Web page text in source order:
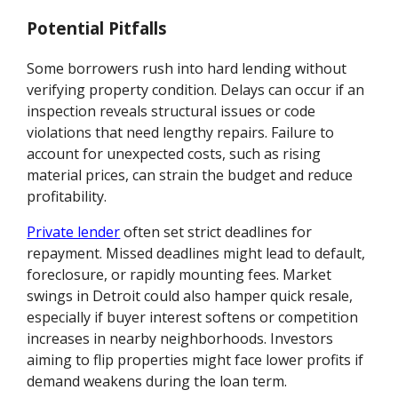
Potential Pitfalls
Some borrowers rush into hard lending without
verifying property condition. Delays can occur if an
inspection reveals structural issues or code
violations that need lengthy repairs. Failure to
account for unexpected costs, such as rising
material prices, can strain the budget and reduce
profitability.
Private lenderoften set strict deadlines for
repayment. Missed deadlines might lead to default,
foreclosure, or rapidly mounting fees. Market
swings in Detroit could also hamper quick resale,
especially if buyer interest softens or competition
increases in nearby neighborhoods. Investors
aiming to flip properties might face lower profits if
demand weakens during the loan term.